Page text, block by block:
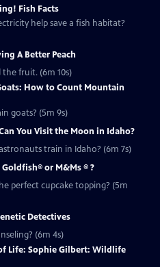
Fish Facts
help save a fish habitat?
A Better Peach
the fruit. (6m 10s)
How to Count Mountain
goats? (5m 9s)
You Visit the Moon in Idaho?
train in Idaho? (6m 7s)
or M&Ms ® ?
perfect cupcake topping? (5m
Detectives
(6m 4s)
Life: Sophie Gilbert: Wildlife